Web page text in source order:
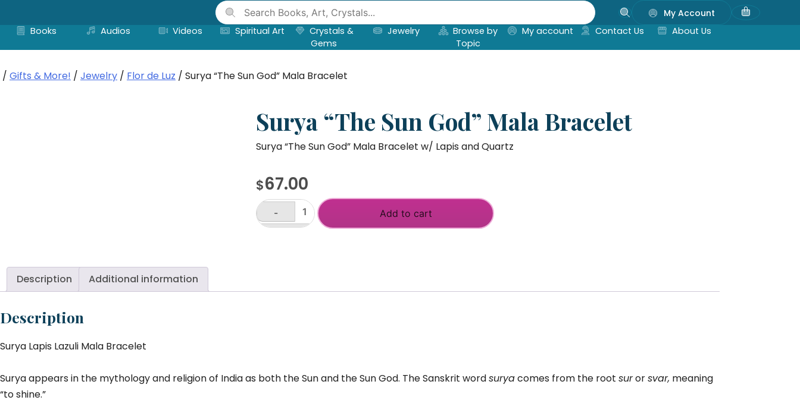
content
My Account
Books
Audios Videos Spiritual Art
Crystals &
Gems
Jewelry
Browse by
Topic
My account Contact Us About Us
/ Gifts & More! / Jewelry / Flor de Luz / Surya “The Sun God” Mala Bracelet
Surya “The Sun God” Mala Bracelet
Surya “The Sun God” Mala Bracelet w/ Lapis and Quartz
$67.00
Surya
Bracelet
-
Add to cart
Description Additional information
Description
Surya Lapis Lazuli Mala Bracelet
Surya appears in the mythology and religion of India as both the Sun and the Sun God. The Sanskrit wordsuryacomes from the root surorsvar, meaning
“to shine.”